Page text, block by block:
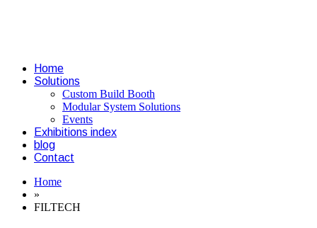
Home
Solutions
Custom Build Booth
Modular System Solutions
Events
Exhibitions index
blog
Contact
Home
»
FILTECH